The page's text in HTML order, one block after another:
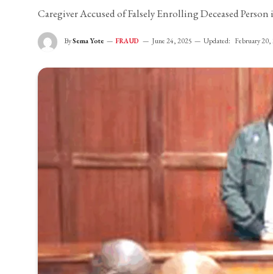
Caregiver Accused of Falsely Enrolling Deceased
BySema Yote FRAUD June 24, 2025 Updated: February 20,